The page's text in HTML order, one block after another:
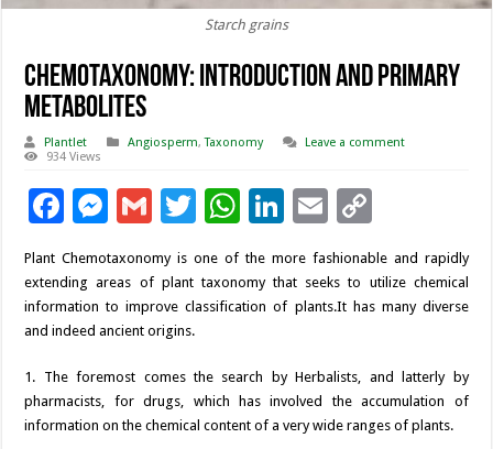
Starch grains
Chemotaxonomy: Introduction and Primary
Metabolites
Plantlet Angiosperm,Taxonomy
Leave a comment
934 Views
F
ac
e
b
o
o
k
M
se
n
g
er
G
m
ai
l
T
tt
er
W
h
at
sA
p
Li
k
e
n
E
m
ai
l
o
p
y
n
k
Plant Chemotaxonomy is one of the more fashionable and rapidly
extending areas of plant taxonomy that seeks to utilize chemical
information to improve classification of plants.It has many diverse
and indeed ancient origins.
1. The foremost comes the search by Herbalists, and latterly by
pharmacists, for drugs, which has involved the accumulation of
information on the chemical content of a very wide ranges of plants.